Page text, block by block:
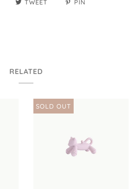
TWEET PIN
RELATED
SOLD OUT